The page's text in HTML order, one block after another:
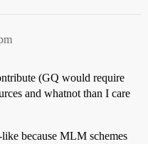
(GQ would require
and whatnot than I care
because MLM schemes